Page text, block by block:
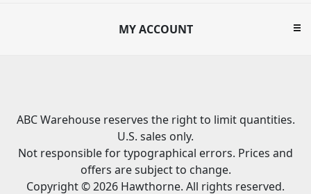
MY ACCOUNT
ABC Warehouse reserves the right to limit quantities.
U.S. sales only.
Not responsible for typographical errors. Prices and
offers are subject to change.
Copyright © 2026 Hawthorne. All rights reserved.